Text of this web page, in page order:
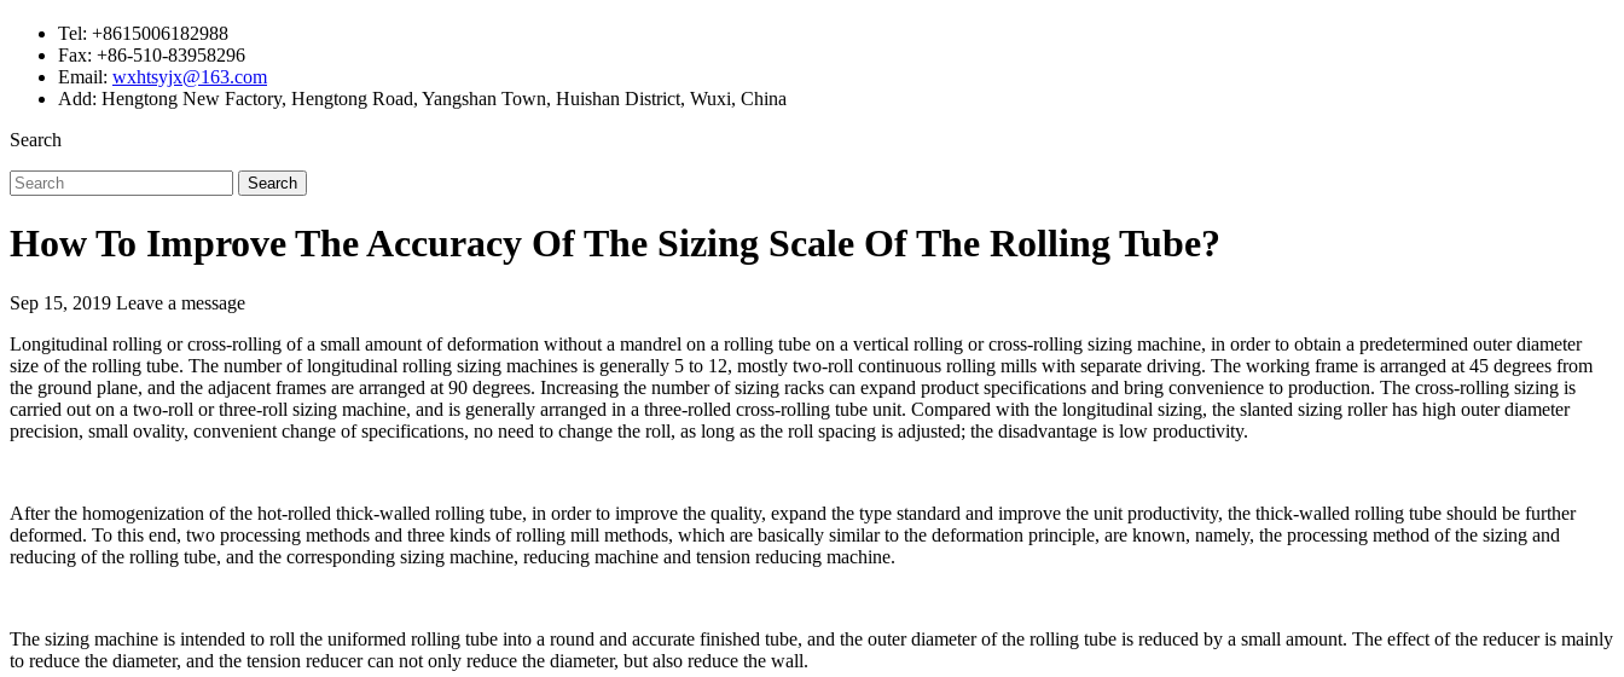
Tel: +8615006182988
Fax: +86-510-83958296
Email: wxhtsyjx@163.com
Add: Hengtong New Factory, Hengtong Road, Yangshan Town, Huishan District, Wuxi, China
Search
Search
How To Improve The Accuracy Of The Sizing Scale Of The Rolling Tube?
Sep 15, 2019 Leave a message
Longitudinal rolling or cross-rolling of a small amount of deformation without a mandrel on a rolling tube on a vertical rolling or cross-rolling sizing machine, in order to obtain a predetermined outer diameter
size of the rolling tube. The number of longitudinal rolling sizing machines is generally 5 to 12, mostly two-roll continuous rolling mills with separate driving. The working frame is arranged at 45 degrees from
the ground plane, and the adjacent frames are arranged at 90 degrees. Increasing the number of sizing racks can expand product specifications and bring convenience to production. The cross-rolling sizing is
carried out on a two-roll or three-roll sizing machine, and is generally arranged in a three-rolled cross-rolling tube unit. Compared with the longitudinal sizing, the slanted sizing roller has high outer diameter
precision, small ovality, convenient change of specifications, no need to change the roll, as long as the roll spacing is adjusted; the disadvantage is low productivity.
After the homogenization of the hot-rolled thick-walled rolling tube, in order to improve the quality, expand the type standard and improve the unit productivity, the thick-walled rolling tube should be further
deformed. To this end, two processing methods and three kinds of rolling mill methods, which are basically similar to the deformation principle, are known, namely, the processing method of the sizing and
reducing of the rolling tube, and the corresponding sizing machine, reducing machine and tension reducing machine.
The sizing machine is intended to roll the uniformed rolling tube into a round and accurate finished tube, and the outer diameter of the rolling tube is reduced by a small amount. The effect of the reducer is mainly
to reduce the diameter, and the tension reducer can not only reduce the diameter, but also reduce the wall.